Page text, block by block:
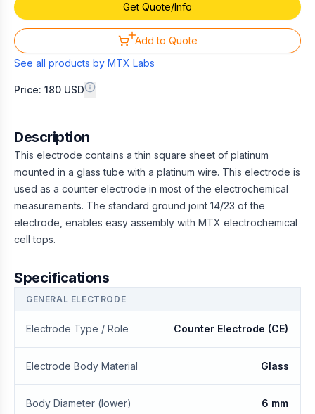
Get Quote/Info
Add to Quote
See all products by MTX Labs
Price: 180 USD
Description
This electrode contains a thin square sheet of platinum
mounted in a glass tube with a platinum wire. This electrode is
used as a counter electrode in most of the electrochemical
measurements. The standard ground joint 14/23 of the
electrode, enables easy assembly with MTX electrochemical
cell tops.
Specifications
GENERAL ELECTRODE
Electrode Type / Role Counter Electrode (CE)
Electrode Body Material Glass
Body Diameter (lower) 6 mm